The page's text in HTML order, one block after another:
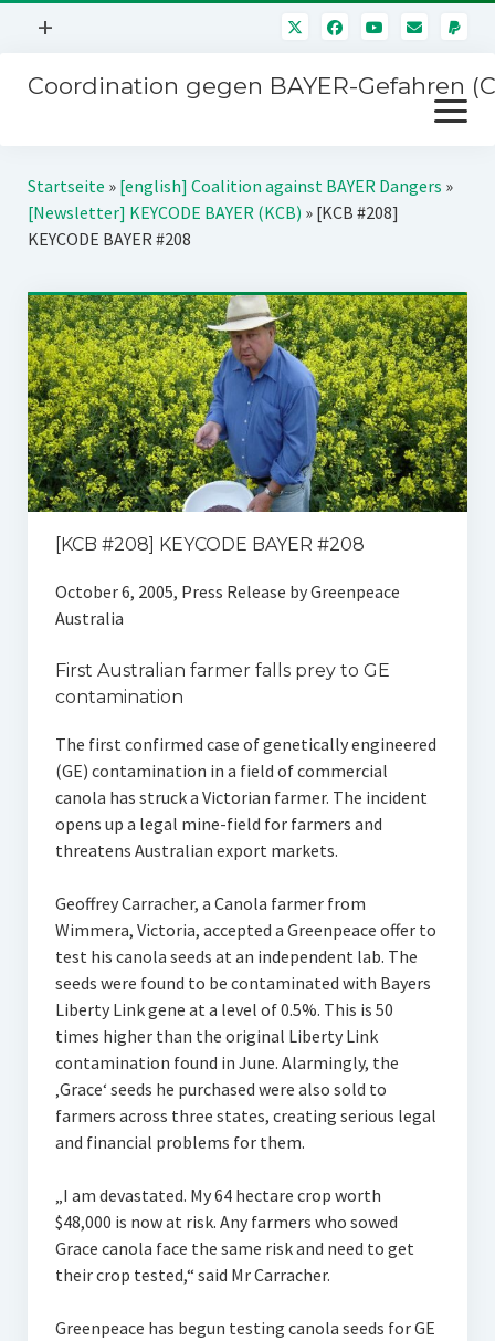
Menü
+
Mitmachen
Über uns
Kontakt
Impressum
Störfälle
Coordination gegen BAYER-Gefahren
Menü
öffnen
Kampagnen
BAYER-Hauptversammlungen
Jahrestagung
SPENDEN
Startseite » [english] Coalition against BAYER Dangers »
[Newsletter] KEYCODE BAYER (KCB) » [KCB #208]
KEYCODE BAYER #208
[KCB #208] KEYCODE BAYER #208
October 6, 2005, Press Release by Greenpeace
Australia
First Australian farmer falls prey to GE
contamination
The first confirmed case of genetically engineered
(GE) contamination in a field of commercial
canola has struck a Victorian farmer. The incident
opens up a legal mine-field for farmers and
threatens Australian export markets.
Geoffrey Carracher, a Canola farmer from
Wimmera, Victoria, accepted a Greenpeace offer to
test his canola seeds at an independent lab. The
seeds were found to be contaminated with Bayers
Liberty Link gene at a level of 0.5%. This is 50
times higher than the original Liberty Link
contamination found in June. Alarmingly, the
‚Grace‘ seeds he purchased were also sold to
farmers across three states, creating serious legal
and financial problems for them.
„I am devastated. My 64 hectare crop worth
$48,000 is now at risk. Any farmers who sowed
Grace canola face the same risk and need to get
their crop tested,“ said Mr Carracher.
Greenpeace has begun testing canola seeds for GE